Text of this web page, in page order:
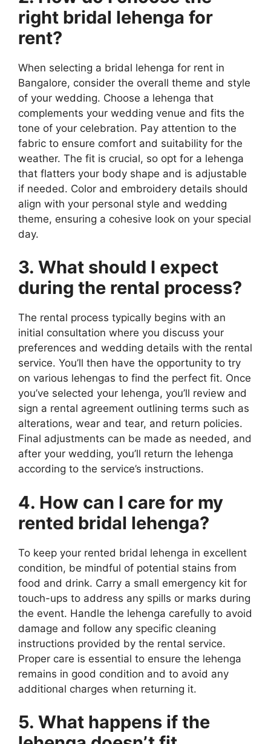
right bridal lehenga for
rent?
When selecting a bridal lehenga for rent in
Bangalore, consider the overall theme and style
of your wedding. Choose a lehenga that
complements your wedding venue and fits the
tone of your celebration. Pay attention to the
fabric to ensure comfort and suitability for the
weather. The fit is crucial, so opt for a lehenga
that flatters your body shape and is adjustable
if needed. Color and embroidery details should
align with your personal style and wedding
theme, ensuring a cohesive look on your special
day.
3. What should I expect
during the rental process?
The rental process typically begins with an
initial consultation where you discuss your
preferences and wedding details with the rental
service. You’ll then have the opportunity to try
on various lehengas to find the perfect fit. Once
you’ve selected your lehenga, you’ll review and
sign a rental agreement outlining terms such as
alterations, wear and tear, and return policies.
Final adjustments can be made as needed, and
after your wedding, you’ll return the lehenga
according to the service’s instructions.
4. How can I care for my
rented bridal lehenga?
To keep your rented bridal lehenga in excellent
condition, be mindful of potential stains from
food and drink. Carry a small emergency kit for
touch-ups to address any spills or marks during
the event. Handle the lehenga carefully to avoid
damage and follow any specific cleaning
instructions provided by the rental service.
Proper care is essential to ensure the lehenga
remains in good condition and to avoid any
additional charges when returning it.
5. What happens if the